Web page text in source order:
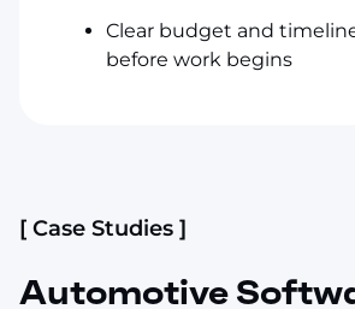
Clear budget and
before work begins
[ Case Studies ]
Automotive